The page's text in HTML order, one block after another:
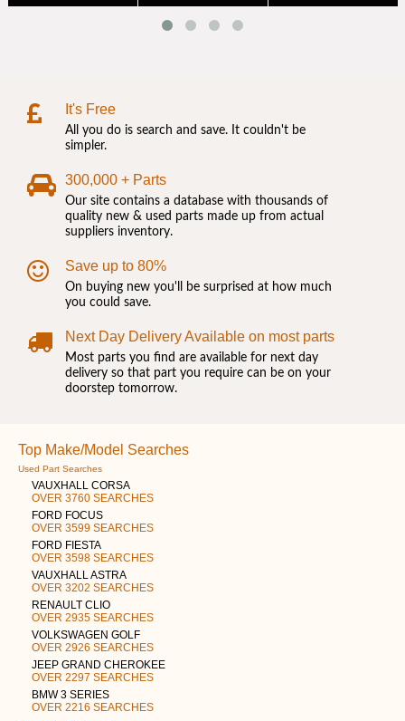
It's Free
All you do is search and save. It couldn't be
simpler.
300,000 + Parts
Our site contains a database with thousands of
quality new & used parts made up from actual
suppliers inventory.
Save up to 80%
On buying new you'll be surprised at how much
you could save.
Next Day Delivery Available on most parts
Most parts you find are available for next day
delivery so that part you require can be on your
doorstep tomorrow.
Top Make/Model Searches
Used Part Searches
VAUXHALL CORSA
OVER 3760 SEARCHES
FORD FOCUS
OVER 3599 SEARCHES
FORD FIESTA
OVER 3598 SEARCHES
VAUXHALL ASTRA
OVER 3202 SEARCHES
RENAULT CLIO
OVER 2935 SEARCHES
VOLKSWAGEN GOLF
OVER 2926 SEARCHES
JEEP GRAND CHEROKEE
OVER 2297 SEARCHES
BMW 3 SERIES
OVER 2216 SEARCHES